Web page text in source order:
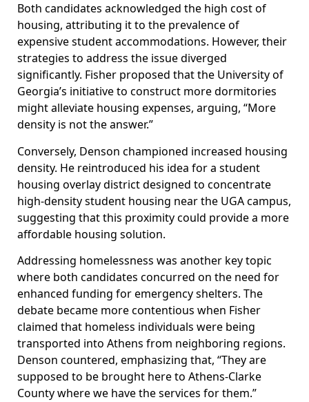
Both candidates acknowledged the high cost of
housing, attributing it to the prevalence of
expensive student accommodations. However, their
strategies to address the issue diverged
significantly. Fisher proposed that the University of
Georgia’s initiative to construct more dormitories
might alleviate housing expenses, arguing, “More
density is not the answer.”
Conversely, Denson championed increased housing
density. He reintroduced his idea for a student
housing overlay district designed to concentrate
high-density student housing near the UGA campus,
suggesting that this proximity could provide a more
affordable housing solution.
Addressing homelessness was another key topic
where both candidates concurred on the need for
enhanced funding for emergency shelters. The
debate became more contentious when Fisher
claimed that homeless individuals were being
transported into Athens from neighboring regions.
Denson countered, emphasizing that, “They are
supposed to be brought here to Athens-Clarke
County where we have the services for them.”